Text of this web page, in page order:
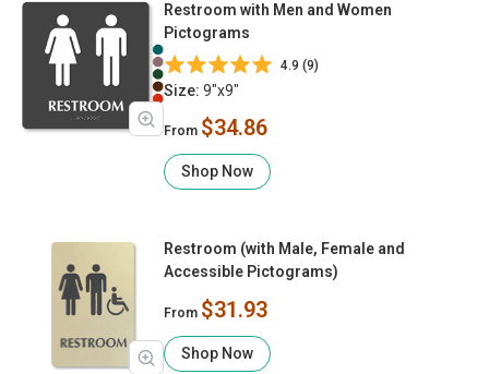
Restroom with Men and Women
Pictograms
4.9 (9)
Size: 9"x9"
From $34.86
Shop Now
Restroom (with Male, Female and
Accessible Pictograms)
From $31.93
Shop Now